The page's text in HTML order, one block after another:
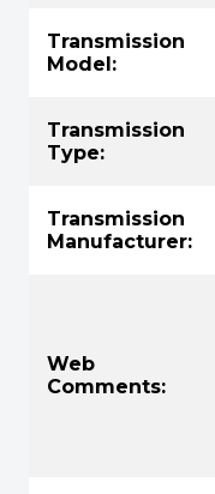
Transmission
Model:
Transmission
Type:
Transmission
Manufacturer:
Web
Comments: